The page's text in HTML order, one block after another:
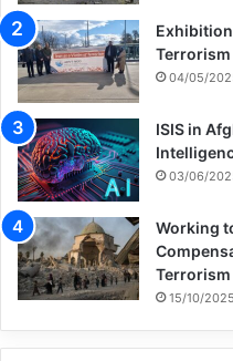
no education,
other essential
circumstances may
decision to help
we have seen that
That’s why UNICEF
Global Framework
solve a critical
To support the
Terrorism
04/05/
ISIS in
03/06/
Working
Terrorism
15/10/2025